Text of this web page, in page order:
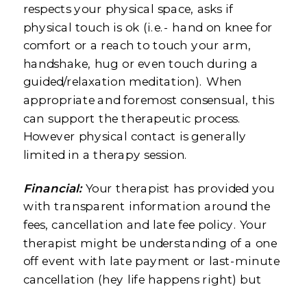
respects your physical space, asks if
physical touch is ok (i.e.- hand on knee for
comfort or a reach to touch your arm,
handshake, hug or even touch during a
guided/relaxation meditation). When
appropriate and foremost consensual, this
can support the therapeutic process.
However physical contact is generally
limited in a therapy session.
Financial:Your therapist has provided you
with transparent information around the
fees, cancellation and late fee policy. Your
therapist might be understanding of a one
off event with late payment or last-minute
cancellation (hey life happens right) but